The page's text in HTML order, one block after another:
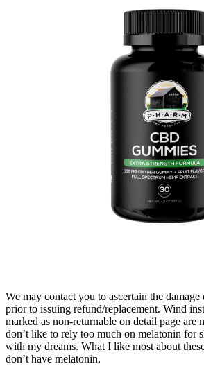
We may contact you to ascertain the
prior to issuing refund/replacement. Wind
marked as non-returnable on detail page are
don’t like to rely too much on melatonin for
with my dreams. What I like most about
don’t have melatonin.